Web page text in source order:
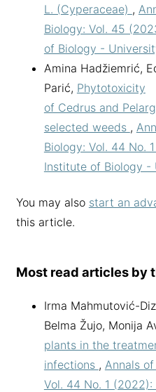
L. (Cyperaceae) ,
Biology: Vol. 45
of Biology -
Amina Hadžiemrić,
Parić, Phytotoxicity
of Cedrus and
selected weeds ,
Biology: Vol. 44 No.
Institute of Biology -
You may also start an
this article.
Most read articles by
Irma Mahmutović-
Belma Žujo, Monija
plants in the
infections , Annals
Vol. 44 No. 1